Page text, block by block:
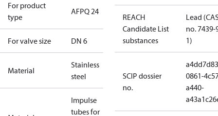
For product
type
AFPQ 24
For valve size DN 6
Material
Stainless
steel
Impulse
tubes for
REACH
Candidate List
substances
Lead
no. 7439-
1)
SCIP dossier
no.
0861-
a440-